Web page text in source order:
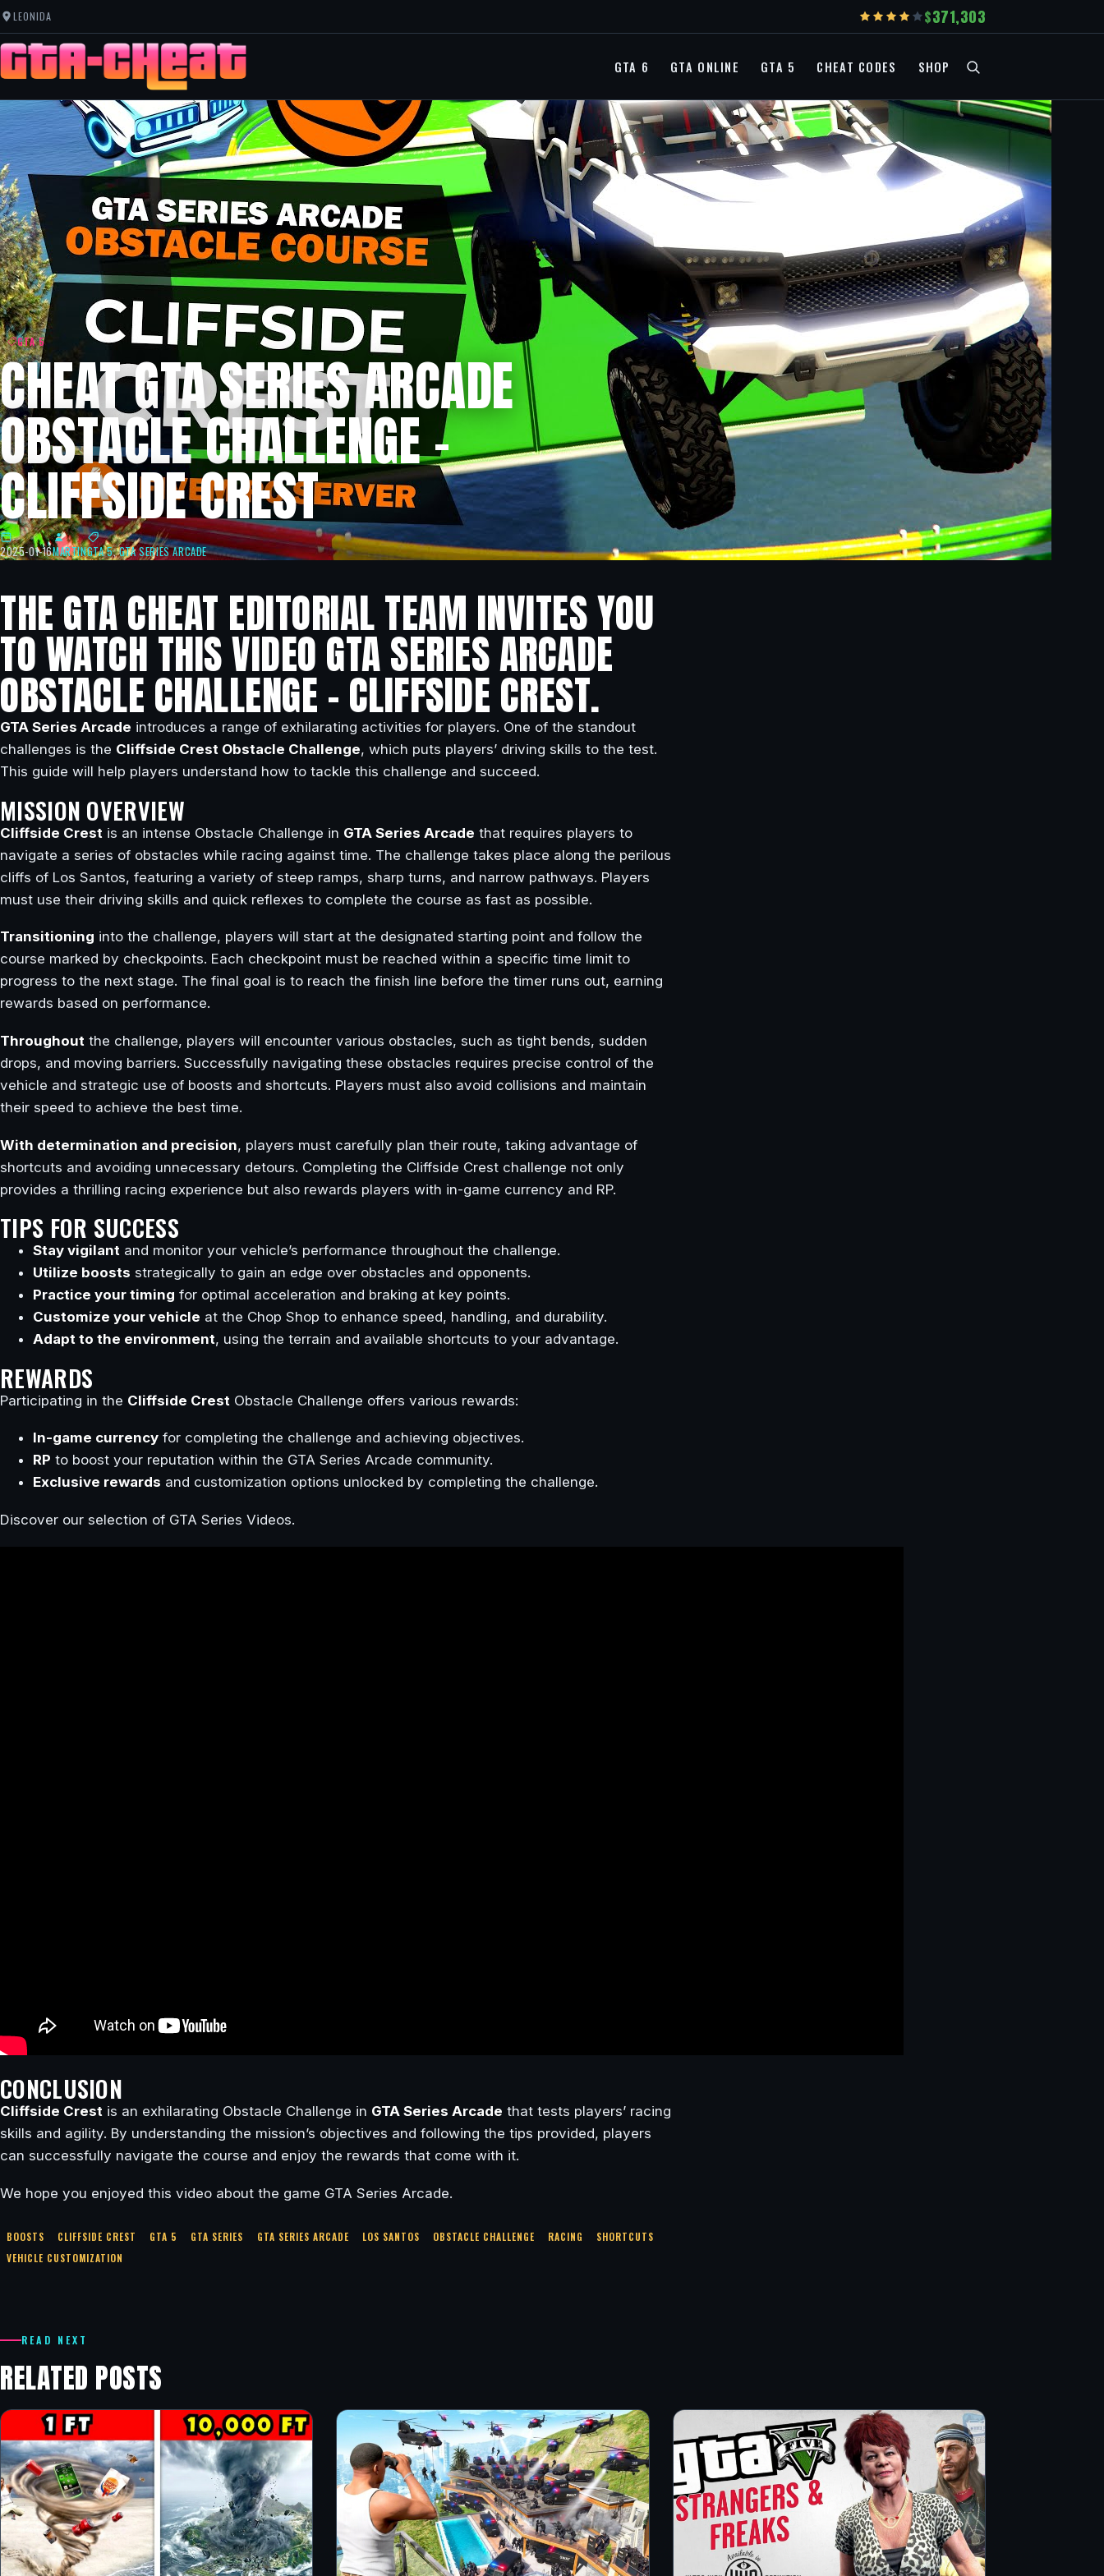
LEONIDA 371,303
GTA 6 GTA ONLINE GTA 5 CHEAT CODES SHOP
GTA 5
CHEAT GTA SERIES ARCADE
OBSTACLE CHALLENGE –
CLIFFSIDE CREST
2025-01-16MARTINGTA 5,GTA SERIES ARCADE
THE GTA CHEAT EDITORIAL TEAM INVITES YOU
TO WATCH THIS VIDEO GTA SERIES ARCADE
OBSTACLE CHALLENGE – CLIFFSIDE CREST.
GTA Series Arcade introduces a range of exhilarating activities for players. One of the standout
challenges is the Cliffside Crest Obstacle Challenge, which puts players’ driving skills to the test.
This guide will help players understand how to tackle this challenge and succeed.
MISSION OVERVIEW
Cliffside Crest is an intense Obstacle Challenge in GTA Series Arcade that requires players to
navigate a series of obstacles while racing against time. The challenge takes place along the perilous
cliffs of Los Santos, featuring a variety of steep ramps, sharp turns, and narrow pathways. Players
must use their driving skills and quick reflexes to complete the course as fast as possible.
Transitioning into the challenge, players will start at the designated starting point and follow the
course marked by checkpoints. Each checkpoint must be reached within a specific time limit to
progress to the next stage. The final goal is to reach the finish line before the timer runs out, earning
rewards based on performance.
Throughout the challenge, players will encounter various obstacles, such as tight bends, sudden
drops, and moving barriers. Successfully navigating these obstacles requires precise control of the
vehicle and strategic use of boosts and shortcuts. Players must also avoid collisions and maintain
their speed to achieve the best time.
With determination and precision, players must carefully plan their route, taking advantage of
shortcuts and avoiding unnecessary detours. Completing the Cliffside Crest challenge not only
provides a thrilling racing experience but also rewards players with in-game currency and RP.
TIPS FOR SUCCESS
Stay vigilant and monitor your vehicle’s performance throughout the challenge.
Utilize boosts strategically to gain an edge over obstacles and opponents.
Practice your timing for optimal acceleration and braking at key points.
Customize your vehicle at the Chop Shop to enhance speed, handling, and durability.
Adapt to the environment, using the terrain and available shortcuts to your advantage.
REWARDS
Participating in the Cliffside Crest Obstacle Challenge offers various rewards:
In-game currency for completing the challenge and achieving objectives.
RP to boost your reputation within the GTA Series Arcade community.
Exclusive rewards and customization options unlocked by completing the challenge.
Discover our selection of GTA Series Videos.
CONCLUSION
Cliffside Crest is an exhilarating Obstacle Challenge in GTA Series Arcade that tests players’ racing
skills and agility. By understanding the mission’s objectives and following the tips provided, players
can successfully navigate the course and enjoy the rewards that come with it.
We hope you enjoyed this video about the game GTA Series Arcade.
BOOSTS CLIFFSIDE CREST GTA 5 GTA SERIES GTA SERIES ARCADE LOS SANTOS OBSTACLE CHALLENGE RACING
SHORTCUTS
VEHICLE CUSTOMIZATION
READ NEXT
RELATED POSTS